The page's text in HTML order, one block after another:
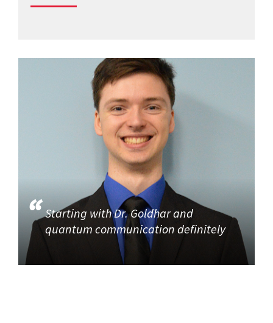
Starting with Dr. Goldhar and
quantum communication definitely